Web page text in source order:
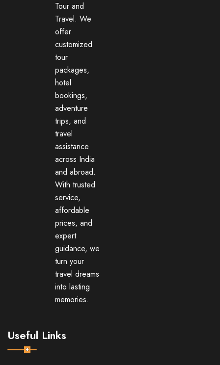
Tour and
Travel. We
offer
customized
tour
packages,
hotel
bookings,
adventure
trips, and
travel
assistance
across India
and abroad.
With trusted
service,
affordable
prices, and
expert
guidance, we
turn your
travel dreams
into lasting
memories.
Useful Links